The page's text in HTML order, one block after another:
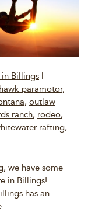
Billings |
paramotor,
, outlaw
ranch, rodeo,
rafting,
we have some
in Billings!
has an